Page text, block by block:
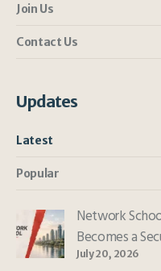
Join Us
Contact Us
Updates
Latest
Popular
Network
Becomes a
July 20, 2026